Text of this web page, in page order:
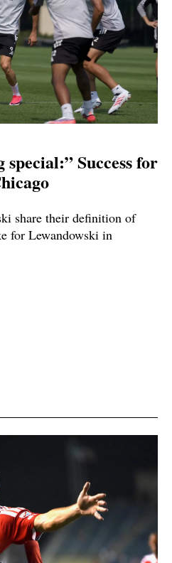
Success for
share their definition of
for Lewandowski in